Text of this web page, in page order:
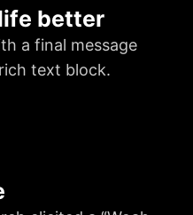
better
a final message
text block.